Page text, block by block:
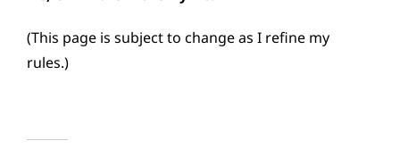
(This page is subject to change as I refine my
rules.)